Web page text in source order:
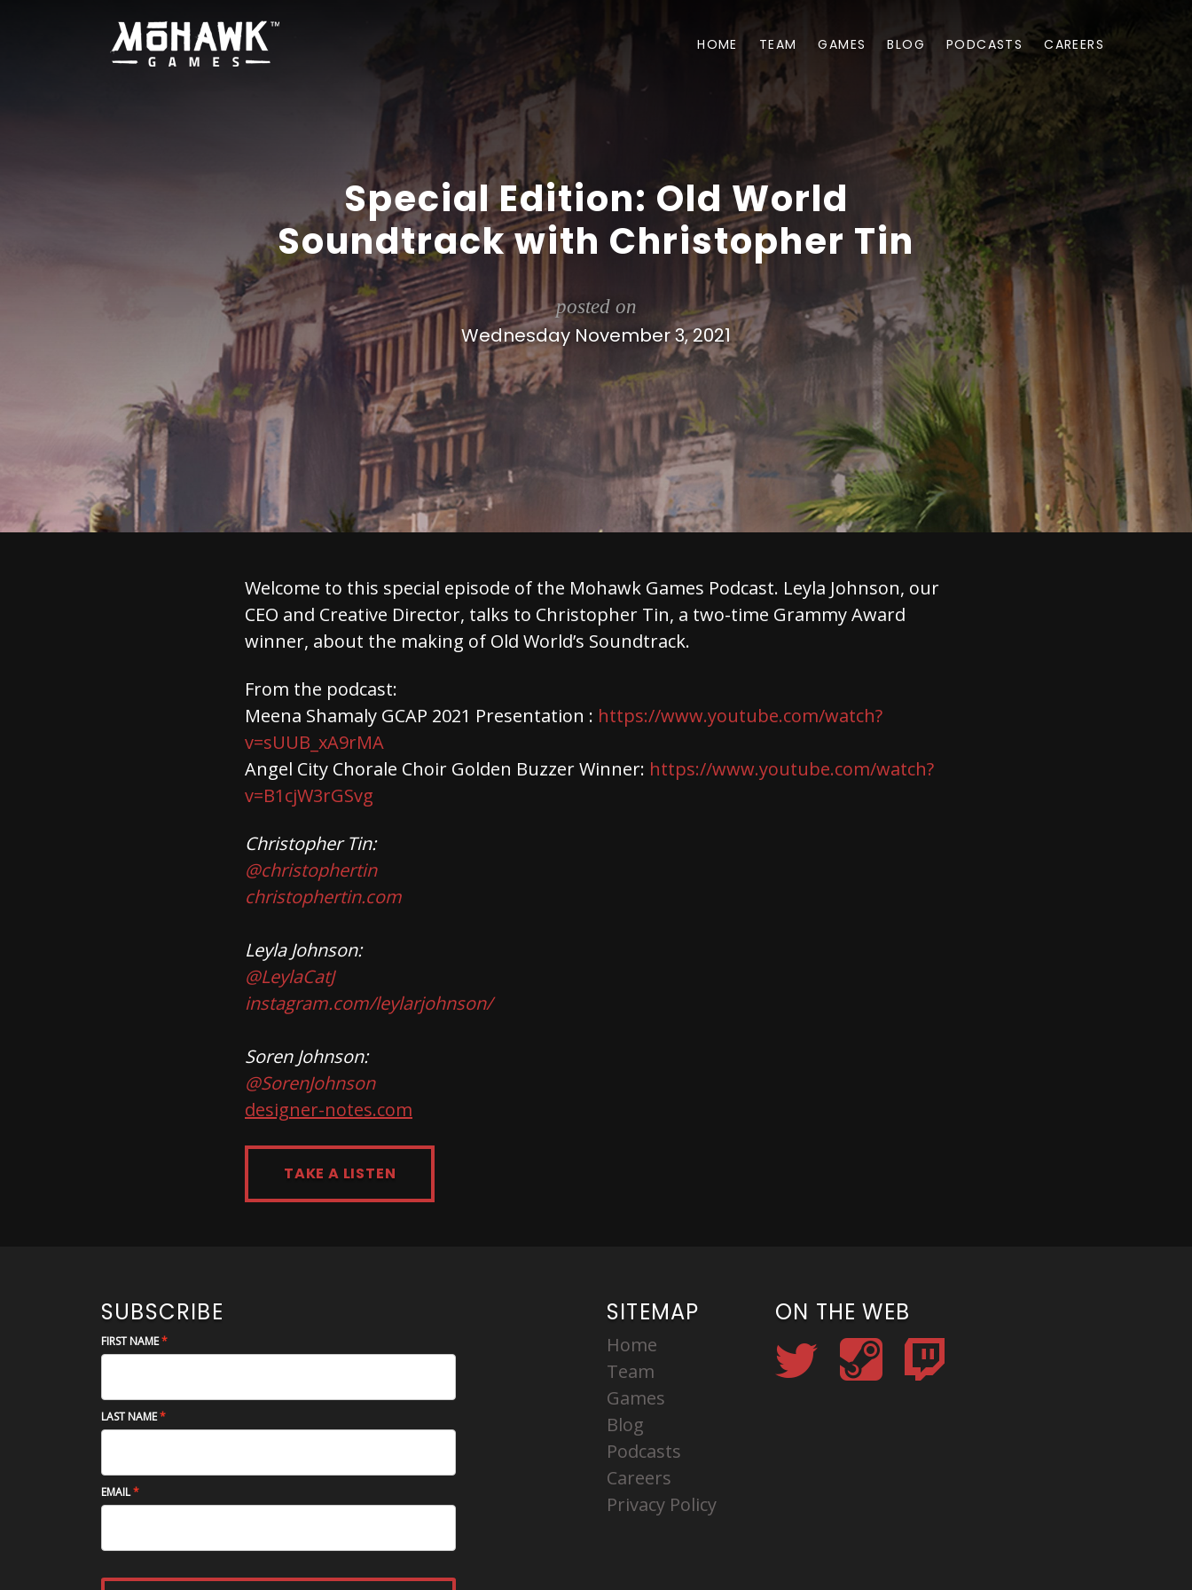
HOME TEAM GAMES BLOG PODCASTS CAREERS
Special Edition: Old World
Soundtrack with Christopher Tin
posted on
Wednesday November 3, 2021
Welcome to this special episode of the Mohawk Games Podcast. Leyla Johnson, our
CEO and Creative Director, talks to Christopher Tin, a two-time Grammy Award
winner, about the making of Old World’s Soundtrack.
From the podcast:
Meena Shamaly GCAP 2021 Presentation : https://www.youtube.com/watch?
v=sUUB_xA9rMA
Angel City Chorale Choir Golden Buzzer Winner: https://www.youtube.com/watch?
v=B1cjW3rGSvg
Christopher Tin:
@christophertin
christophertin.com
Leyla Johnson:
@LeylaCatJ
instagram.com/leylarjohnson/
Soren Johnson:
@SorenJohnson
designer-notes.com
TAKE A LISTEN
SUBSCRIBE
FIRST NAME
LAST NAME
EMAIL
SITEMAP
Home
Team
Games
Blog
Podcasts
Careers
Privacy Policy
ON THE WEB